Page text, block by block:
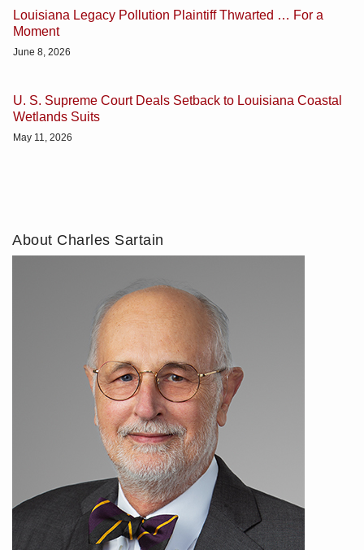
Louisiana Legacy Pollution Plaintiff Thwarted … For a
Moment
June 8, 2026
U. S. Supreme Court Deals Setback to Louisiana Coastal
Wetlands Suits
May 11, 2026
About Charles Sartain